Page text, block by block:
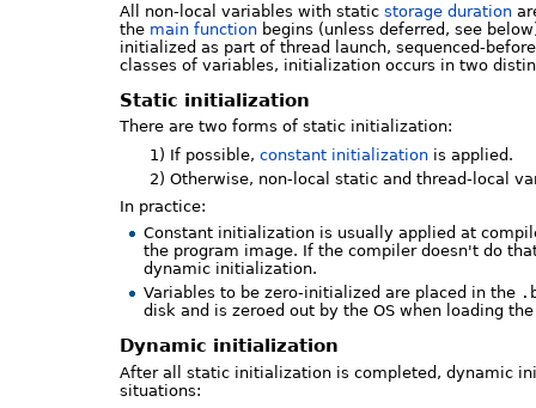
All non-local variables with static storage duration
the main function begins (unless deferred, see
initialized as part of thread launch, sequenced-
classes of variables, initialization occurs in two
Static initialization
There are two forms of static initialization:
1) If possible,constant initialization is applied.
2) Otherwise, non-local static and thread-local
In practice:
Constant initialization is usually applied at
the program image. If the compiler doesn't do
dynamic initialization.
Variables to be zero-initialized are placed in the
disk and is zeroed out by the OS when loading
Dynamic initialization
After all static initialization is completed, dynamic
situations: